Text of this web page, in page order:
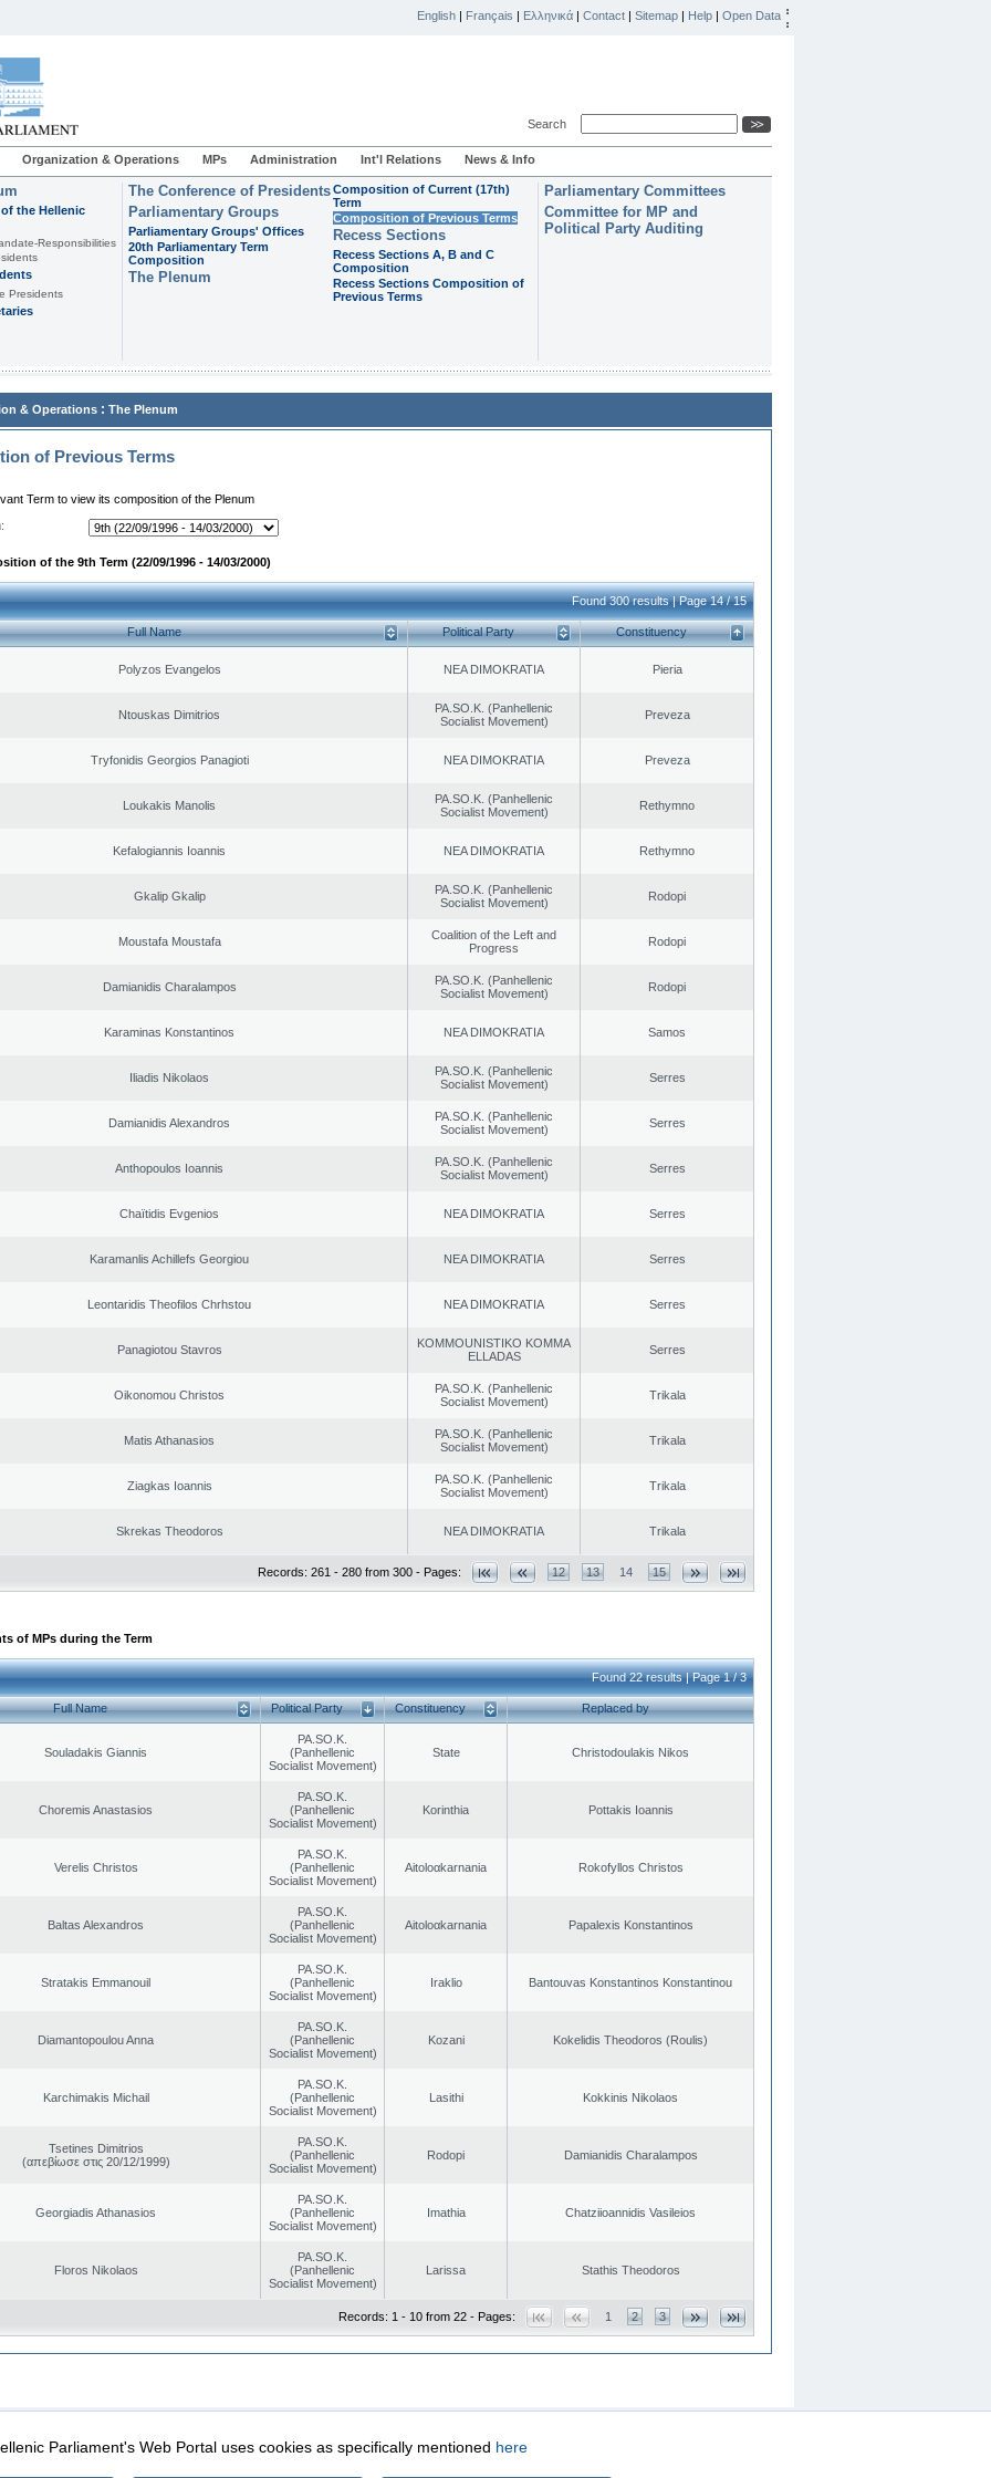
English | Français | Ελληνικά | Contact | Sitemap | Help | Open Data
Search
Organization & Operations MPs Administration Int'l Relations News & Info
the Hellenic
Responsibilities
Presidents
The Conference of Presidents
Parliamentary Groups
Parliamentary Groups' Offices
20th Parliamentary Term
Composition
The Plenum
Composition of Current (17th)
Term
Composition of Previous Terms
Recess Sections
Recess Sections A, B and C
Composition
Recess Sections Composition of
Previous Terms
Parliamentary Committees
Committee for MP and
Political Party Auditing
& Operations : The Plenum
of Previous Terms
Term to view its composition of the Plenum
of the 9th Term (22/09/1996 - 14/03/2000)
Found 300 results | Page 14 / 15
Full Name Political Party Constituency
Polyzos Evangelos NEA DIMOKRATIA Pieria
Ntouskas Dimitrios
PA.SO.K. (Panhellenic
Socialist Movement)
Preveza
Tryfonidis Georgios Panagioti NEA DIMOKRATIA Preveza
Loukakis Manolis
PA.SO.K. (Panhellenic
Socialist Movement)
Rethymno
Kefalogiannis Ioannis NEA DIMOKRATIA Rethymno
Gkalip Gkalip
PA.SO.K. (Panhellenic
Socialist Movement)
Rodopi
Moustafa Moustafa
Coalition of the Left and
Progress
Rodopi
Damianidis Charalampos
PA.SO.K. (Panhellenic
Socialist Movement)
Rodopi
Karaminas Konstantinos NEA DIMOKRATIA Samos
Iliadis Nikolaos
PA.SO.K. (Panhellenic
Socialist Movement)
Serres
Damianidis Alexandros
PA.SO.K. (Panhellenic
Socialist Movement)
Serres
Anthopoulos Ioannis
PA.SO.K. (Panhellenic
Socialist Movement)
Serres
Chaïtidis Evgenios NEA DIMOKRATIA Serres
Karamanlis Achillefs Georgiou NEA DIMOKRATIA Serres
Leontaridis Theofilos Chrhstou NEA DIMOKRATIA Serres
Panagiotou Stavros
KOMMOUNISTIKO KOMMA
ELLADAS
Serres
Oikonomou Christos
PA.SO.K. (Panhellenic
Socialist Movement)
Trikala
Matis Athanasios
PA.SO.K. (Panhellenic
Socialist Movement)
Trikala
Ziagkas Ioannis
PA.SO.K. (Panhellenic
Socialist Movement)
Trikala
Skrekas Theodoros NEA DIMOKRATIA Trikala
Records: 261 - 280 from 300 - Pages: 12 13 14 15
of MPs during the Term
Found 22 results | Page 1 / 3
Full Name Political Party Constituency Replaced by
Souladakis Giannis
PA.SO.K.
(Panhellenic
Socialist Movement)
State Christodoulakis Nikos
Choremis Anastasios
PA.SO.K.
(Panhellenic
Socialist Movement)
Korinthia Pottakis Ioannis
Verelis Christos
PA.SO.K.
(Panhellenic
Socialist Movement)
Aitoloαkarnania Rokofyllos Christos
Baltas Alexandros
PA.SO.K.
(Panhellenic
Socialist Movement)
Aitoloαkarnania Papalexis Konstantinos
Stratakis Emmanouil
PA.SO.K.
(Panhellenic
Socialist Movement)
Iraklio Bantouvas Konstantinos Konstantinou
Diamantopoulou Anna
PA.SO.K.
(Panhellenic
Socialist Movement)
Kozani Kokelidis Theodoros (Roulis)
Karchimakis Michail
PA.SO.K.
(Panhellenic
Socialist Movement)
Lasithi Kokkinis Nikolaos
Tsetines Dimitrios
(απεβίωσε στις 20/12/1999)
PA.SO.K.
(Panhellenic
Socialist Movement)
Rodopi Damianidis Charalampos
Georgiadis Athanasios
PA.SO.K.
(Panhellenic
Socialist Movement)
Imathia Chatziioannidis Vasileios
Floros Nikolaos
PA.SO.K.
(Panhellenic
Socialist Movement)
Larissa Stathis Theodoros
Records: 1 - 10 from 22 - Pages: 1 2 3
Security & Access
Parliament's Web Portal uses cookies as specifically mentioned here